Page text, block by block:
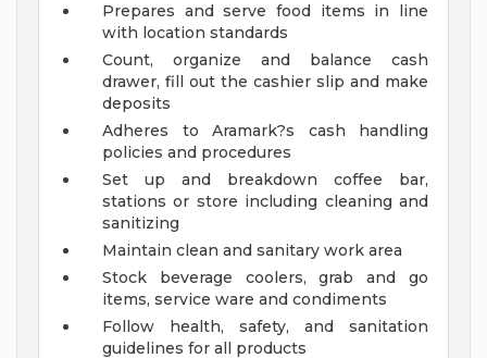
Prepares and serve food items in line
with location standards
Count, organize and balance cash
drawer, fill out the cashier slip and make
deposits
Adheres to Aramark?s cash handling
policies and procedures
Set up and breakdown coffee bar,
stations or store including cleaning and
sanitizing
Maintain clean and sanitary work area
Stock beverage coolers, grab and go
items, service ware and condiments
Follow health, safety, and sanitation
guidelines for all products